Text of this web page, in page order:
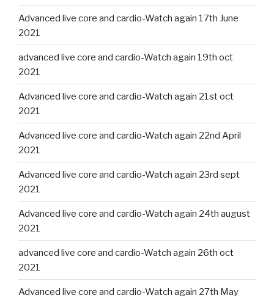
Advanced live core and cardio-Watch again 17th June
2021
advanced live core and cardio-Watch again 19th oct
2021
Advanced live core and cardio-Watch again 21st oct
2021
Advanced live core and cardio-Watch again 22nd April
2021
Advanced live core and cardio-Watch again 23rd sept
2021
Advanced live core and cardio-Watch again 24th august
2021
advanced live core and cardio-Watch again 26th oct
2021
Advanced live core and cardio-Watch again 27th May